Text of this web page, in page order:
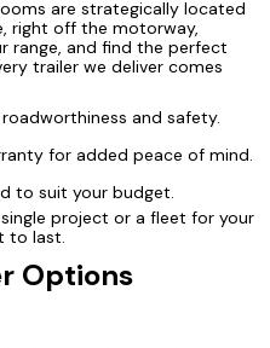
are strategically located
right off the motorway,
range, and find the perfect
trailer we deliver comes
and safety.
for added peace of mind.
to suit your budget.
project or a fleet for your
to last.
Options